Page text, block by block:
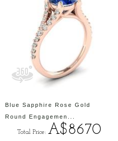
Blue Sapphire Rose Gold
Round Engagemen...
Total Price: A$8670